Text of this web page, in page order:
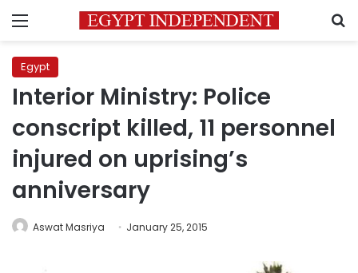
Menu
Egypt
Interior Ministry: Police
conscript killed, 11 personnel
injured on uprising’s
anniversary
Aswat Masriya January 25, 2015